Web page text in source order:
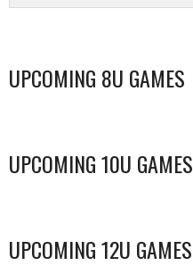
UPCOMING 8U GAMES
UPCOMING 10U GAMES
UPCOMING 12U GAMES